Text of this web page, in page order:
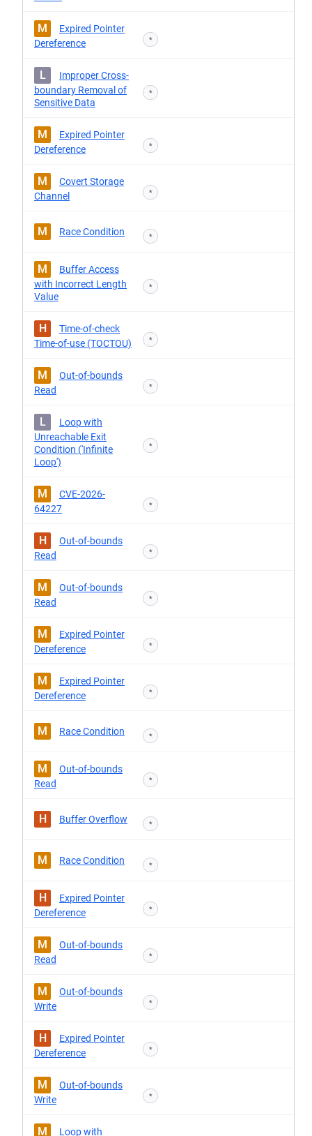
M
Expired Pointer
Dereference
*
L
Improper Cross-
boundary Removal of
Sensitive Data
*
M
Expired Pointer
Dereference
*
M
Covert Storage
Channel
*
M Race Condition *
M
Buffer Access
with Incorrect Length
Value
*
H
Time-of-check
Time-of-use (TOCTOU)
*
M
Out-of-bounds
Read
*
L
Loop with
Unreachable Exit
Condition ('Infinite
Loop')
*
M
CVE-2026-
64227
*
H
Out-of-bounds
Read
*
M
Out-of-bounds
Read
*
M
Expired Pointer
Dereference
*
M
Expired Pointer
Dereference
*
M Race Condition *
M
Out-of-bounds
Read
*
H Buffer Overflow *
M Race Condition *
H
Expired Pointer
Dereference
*
M
Out-of-bounds
Read
*
M
Out-of-bounds
Write
*
H
Expired Pointer
Dereference
*
M
Out-of-bounds
Write
*
M Loop with